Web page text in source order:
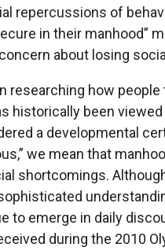
repercussions of
in their manhood”
about losing
researching how
historically been
a developmental
we mean that
shortcomings.
to emerge in daily
during the 2010